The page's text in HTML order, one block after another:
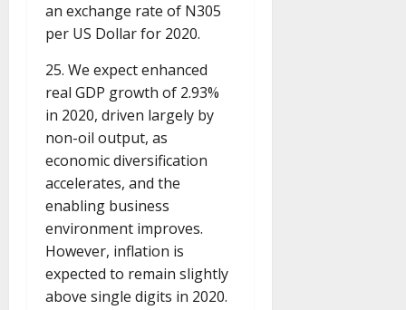
an exchange rate of N305
per US Dollar for 2020.
25. We expect enhanced
real GDP growth of 2.93%
in 2020, driven largely by
non-oil output, as
economic diversification
accelerates, and the
enabling business
environment improves.
However, inflation is
expected to remain slightly
above single digits in 2020.